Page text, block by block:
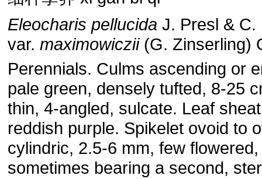
Eleocharis pellucida J. Presl & C.
var. maximowiczii(G. Zinserling)
Perennials. Culms ascending or
pale green, densely tufted, 8-25
thin, 4-angled, sulcate. Leaf
reddish purple. Spikelet ovoid to
cylindric, 2.5-6 mm, few flowered,
sometimes bearing a second,